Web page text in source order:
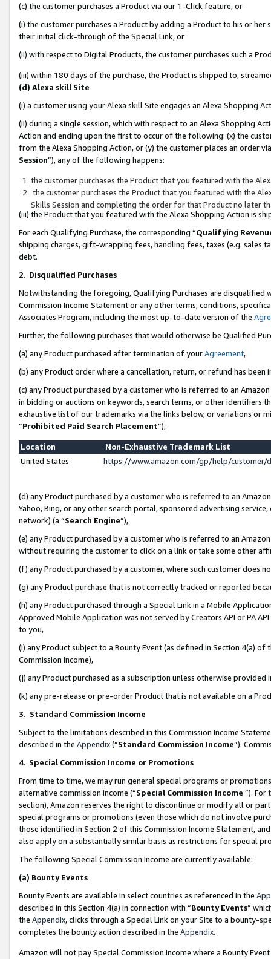
(c) the customer purchases a Product via our 1-Click feature, or
(i) the customer purchases a Product by adding a Product to his or
their initial click-through of the Special Link, or
(ii) with respect to Digital Products, the customer purchases such a
(iii) within 180 days of the purchase, the Product is shipped to,
(d) Alexa skill Site
(i) a customer using your Alexa skill Site engages an Alexa Shopping
(ii) during a single session, which with respect to an Alexa Shopping
Action and ending upon the first to occur of the following: (x) the
from the Alexa Shopping Action, or (y) the customer places an order
Session”), any of the following happens:
the customer purchases the Product that you featured with the
the customer purchases the Product that you featured with the
Skills Session and completing the order for that Product no later
(iii) the Product that you featured with the Alexa Shopping Action is
For each Qualifying Purchase, the corresponding “Qualifying
shipping charges, gift-wrapping fees, handling fees, taxes (e.g. sales
debt.
2. Disqualified Purchases
Notwithstanding the foregoing, Qualifying Purchases are disqualified
Commission Income Statement or any other terms, conditions,
Associates Program, including the most up-to-date version of the
Further, the following purchases that would otherwise be Qualified
(a) any Product purchased after termination of yourAgreement,
(b) any Product order where a cancellation, return, or refund has been
(c) any Product purchased by a customer who is referred to an
in bidding or auctions on keywords, search terms, or other identifiers
exhaustive list of our trademarks via the links below, or variations or
“Prohibited Paid Search Placement”),
Location
Non-Exhaustive Trademark List
United States
https://www.amazon.com/gp/help/
(d) any Product purchased by a customer who is referred to an
Yahoo, Bing, or any other search portal, sponsored advertising
network) (a “Search Engine”),
(e) any Product purchased by a customer who is referred to an
without requiring the customer to click on a link or take some other
(f) any Product purchased by a customer, where such customer does
(g) any Product purchase that is not correctly tracked or reported
(h) any Product purchased through a Special Link in a Mobile
Approved Mobile Application was not served by Creators API or PA
to you,
(i) any Product subject to a Bounty Event (as defined in Section 4(a)
Commission Income),
(j) any Product purchased as a subscription unless otherwise provided
(k) any pre-release or pre-order Product that is not available on a
3. Standard Commission Income
Subject to the limitations described in this Commission Income
described in the Appendix(”Standard Commission Income”).
4. Special Commission Income or Promotions
From time to time, we may run general special programs or
alternative commission income (“Special Commission Income ”). For
section), Amazon reserves the right to discontinue or modify all or
special programs or promotions (even those which do not involve
those identified in Section 2 of this Commission Income Statement,
also apply on a substantially similar basis as restrictions for special
The following Special Commission Income are currently available:
(a) Bounty Events
Bounty Events are available in select countries as referenced in the
described in this Section 4(a) in connection with “Bounty Events”
the Appendix, clicks through a Special Link on your Site to a bounty-
completes the bounty action described in the Appendix.
Amazon will not pay Special Commission Income where a Bounty